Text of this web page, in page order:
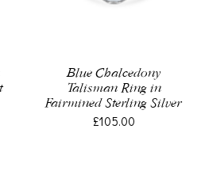
Blue Chalcedony
Talisman Ring in
Fairmined Sterling Silver
£105.00